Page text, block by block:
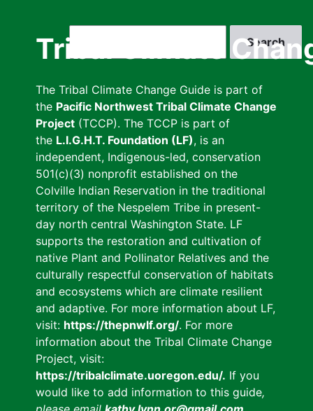
Tribal Climate
The Tribal Climate Change Guide is part of
the Pacific Northwest Tribal Climate Change
Project (TCCP). The TCCP is part of
the L.I.G.H.T. Foundation (LF), is an
independent, Indigenous-led, conservation
501(c)(3) nonprofit established on the
Colville Indian Reservation in the traditional
territory of the Nespelem Tribe in present-
day north central Washington State. LF
supports the restoration and cultivation of
native Plant and Pollinator Relatives and the
culturally respectful conservation of habitats
and ecosystems which are climate resilient
and adaptive. For more information about LF,
visit: https://thepnwlf.org/. For more
information about the Tribal Climate Change
Project, visit:
https://tribalclimate.uoregon.edu/. If you
would like to add information to this guide,